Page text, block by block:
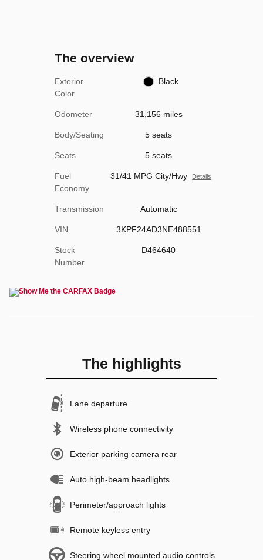
The overview
Exterior
Color
Black
Odometer 31,156 miles
Body/Seating 5 seats
Seats 5 seats
Fuel
Economy
31/41 MPG City/Hwy Details
Transmission Automatic
VIN 3KPF24AD3NE488551
Stock
Number
D464640
The highlights
Lane departure
Wireless phone connectivity
Exterior parking camera rear
Auto high-beam headlights
Perimeter/approach lights
Remote keyless entry
Steering wheel mounted audio controls